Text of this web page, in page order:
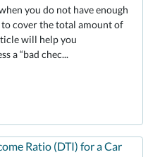
you do not have enough
cover the total amount of
will help you
a “bad chec...